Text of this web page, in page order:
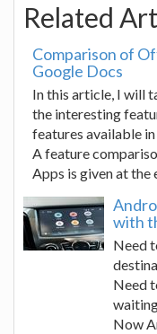
Related
Comparison of
Google Docs
In this article, I will
the interesting
features available
A feature
Apps is given at the
with
Need
Need
Now